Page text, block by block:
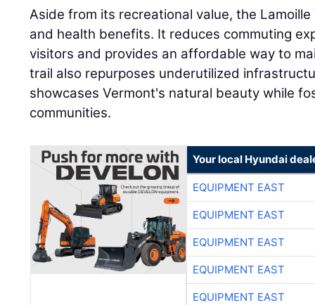
Aside from its recreational value, the Lamoille
and health benefits. It reduces commuting
visitors and provides an affordable way to
trail also repurposes underutilized
showcases Vermont's natural beauty while
communities.
Your local Hyundai
EQUIPMENT EAST
EQUIPMENT EAST
EQUIPMENT EAST
EQUIPMENT EAST
EQUIPMENT EAST